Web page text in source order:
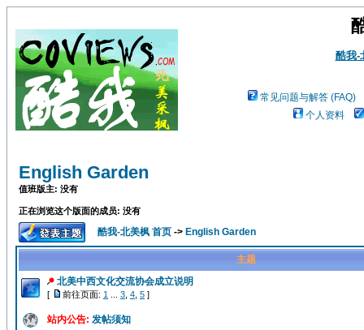
酷我-
常见问题与解答 (FAQ)
个人资料
English Garden
值班版主: 没有
正在浏览这个版面的成员: 没有
酷我-北美枫 首页 -> English Garden
主题
北美中西文化交流协会成立说明
[ 前往页面: 1 3 4 5 ]
站内公告: 发帖须知